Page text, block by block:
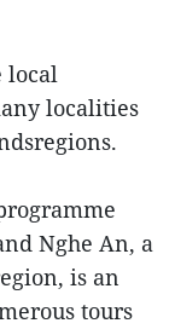
local
localities
Nghe An, a
is an
tours